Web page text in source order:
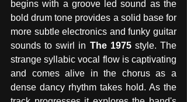
begins with a groove led sound as the
bold drum tone provides a solid base for
more subtle electronics and funky guitar
sounds to swirl in The 1975 style. The
strange syllabic vocal flow is captivating
and comes alive in the chorus as a
dense dancy rhythm takes hold. As the